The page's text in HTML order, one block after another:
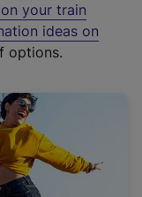
your train
ideas on
options.